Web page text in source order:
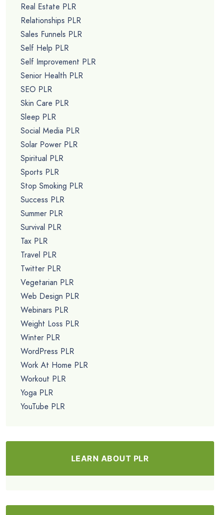
Real Estate PLR
Relationships PLR
Sales Funnels PLR
Self Help PLR
Self Improvement PLR
Senior Health PLR
SEO PLR
Skin Care PLR
Sleep PLR
Social Media PLR
Solar Power PLR
Spiritual PLR
Sports PLR
Stop Smoking PLR
Success PLR
Summer PLR
Survival PLR
Tax PLR
Travel PLR
Twitter PLR
Vegetarian PLR
Web Design PLR
Webinars PLR
Weight Loss PLR
Winter PLR
WordPress PLR
Work At Home PLR
Workout PLR
Yoga PLR
YouTube PLR
LEARN ABOUT PLR